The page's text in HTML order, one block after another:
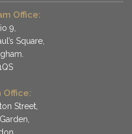
Office:
9,
Square,
Office:
Street,